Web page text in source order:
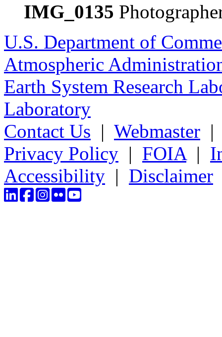
IMG_0135
U.S. Department of
Atmospheric
Earth System Research
Laboratory
Contact Us | Webmaster
Privacy Policy | FOIA|
Accessibility | Disclaimer